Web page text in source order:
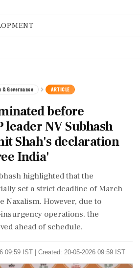
& Governance ARTICLE
before
leader NV Subhash
Shah's declaration
India'
highlighted that the
set a strict deadline of March
Naxalism. However, due to
operations, the
ahead of schedule.
09:59 IST | Created: 20-05-2026 09:59 IST